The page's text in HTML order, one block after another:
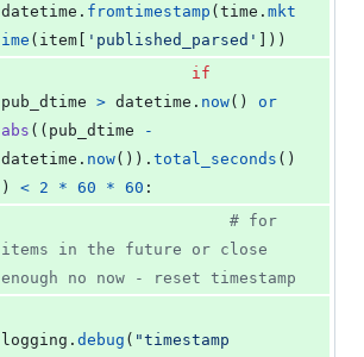
datetime . fromtimestamp (time . mkt
ime ( item [ 'published_parsed' ]))
if
pub_dtime > datetime . now() or
abs (( pub_dtime
-
datetime . now()). total_seconds ()
) < 2 * 60 * 60 :
# for
items in the future or close
enough no now - reset timestamp
logging . debug ( "timestamp